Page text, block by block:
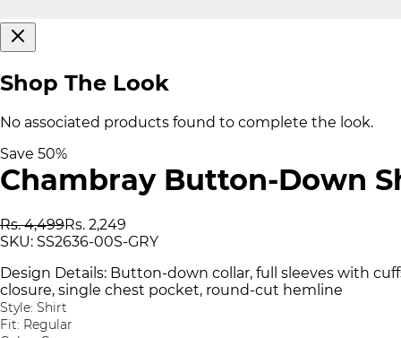
Shop The Look
No associated products found to complete the look.
Save 50%
Chambray Button-Down
Rs. 4,499Rs. 2,249
SKU: SS2636-00S-GRY
Design Details: Button-down collar, full sleeves with
closure, single chest pocket, round-cut hemline
Style: Shirt
Fit: Regular